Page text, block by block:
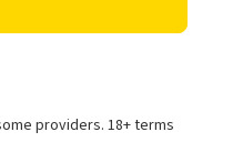
providers. 18+ terms